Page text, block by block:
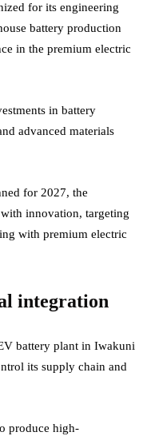
for its engineering
battery production
in the premium electric
in battery
advanced materials
for 2027, the
innovation, targeting
with premium electric
integration
battery plant in Iwakuni
its supply chain and
produce high-